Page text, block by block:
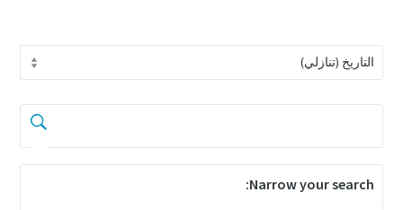
Narrow your search: